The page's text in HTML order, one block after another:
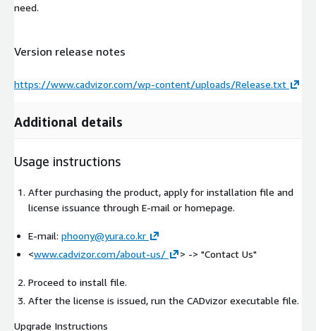
need.
Version release notes
https://www.cadvizor.com/wp-content/uploads/Release.txt
Additional details
Usage instructions
After purchasing the product, apply for installation file and
license issuance through E-mail or homepage.
E-mail: phoony@yura.co.kr
<www.cadvizor.com/about-us/ > -> "Contact Us"
Proceed to install file.
After the license is issued, run the CADvizor executable file.
Upgrade Instructions